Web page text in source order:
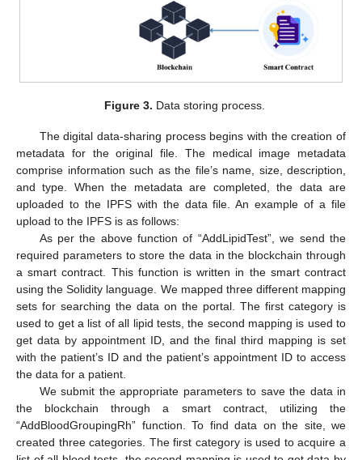
Figure 3. Data storing process.
The digital data-sharing process begins with the creation of
metadata for the original file. The medical image metadata
comprise information such as the file’s name, size, description,
and type. When the metadata are completed, the data are
uploaded to the IPFS with the data file. An example of a file
upload to the IPFS is as follows:
As per the above function of “AddLipidTest”, we send the
required parameters to store the data in the blockchain through
a smart contract. This function is written in the smart contract
using the Solidity language. We mapped three different mapping
sets for searching the data on the portal. The first category is
used to get a list of all lipid tests, the second mapping is used to
get data by appointment ID, and the final third mapping is set
with the patient’s ID and the patient’s appointment ID to access
the data for a patient.
We submit the appropriate parameters to save the data in
the blockchain through a smart contract, utilizing the
“AddBloodGroupingRh” function. To find data on the site, we
created three categories. The first category is used to acquire a